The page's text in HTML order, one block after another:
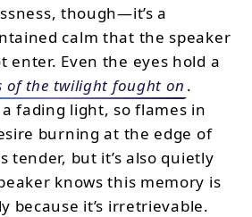
though—it’s a
calm that the speaker
enter. Even the eyes hold a
of the twilight fought on .
fading light, so flames in
burning at the edge of
tender, but it’s also quietly
knows this memory is
because it’s irretrievable.